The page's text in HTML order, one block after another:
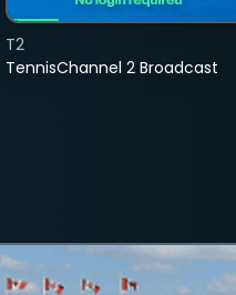
TennisChannel 2 Broadcast
T2